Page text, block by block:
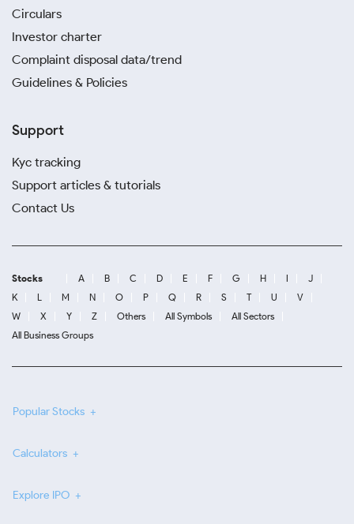
Circulars
Investor charter
Complaint disposal data/trend
Guidelines & Policies
Support
Kyc tracking
Support articles & tutorials
Contact Us
Stocks A B C D E F G H I
J
K
L M N O P Q R S T U
V
W
X Y Z Others All Symbols
All Sectors
All Business Groups
Popular Stocks
Calculators
Explore IPO